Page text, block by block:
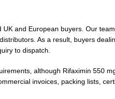
and European buyers. Our
As a result, buyers
to dispatch.
although Rifaximin 550
invoices, packing lists,